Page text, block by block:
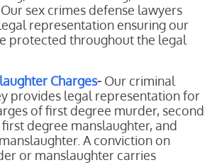
sex crimes defense lawyers
representation ensuring our
protected throughout the legal
Charges- Ourcriminal
provides legal representation for
of first degree murder, second
degree manslaughter, and
A conviction on
or manslaughter carries